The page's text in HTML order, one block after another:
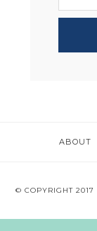
ABOUT
© COPYRIGHT 2017